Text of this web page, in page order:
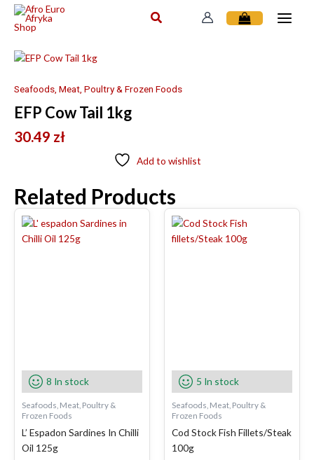
Skip
Seafoods, Meat, Poultry & Frozen Foods
EFP Cow Tail 1kg
30.49 zł
Add to wishlist
Related Products
8 In stock
Seafoods, Meat, Poultry &
Frozen Foods
L’ Espadon Sardines In Chilli
Oil 125g
5 In stock
Seafoods, Meat, Poultry &
Frozen Foods
Cod Stock Fish Fillets/Steak
100g